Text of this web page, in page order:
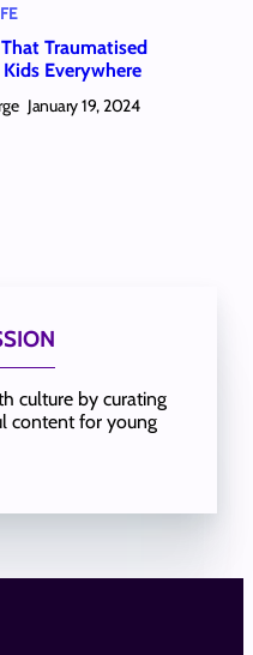
Traumatised
Everywhere
January 19, 2024
culture by curating
content for young